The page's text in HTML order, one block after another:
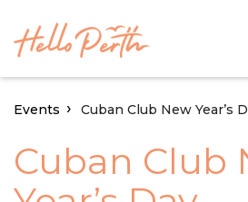
Events Cuban Club New Year’s
Cuban Club